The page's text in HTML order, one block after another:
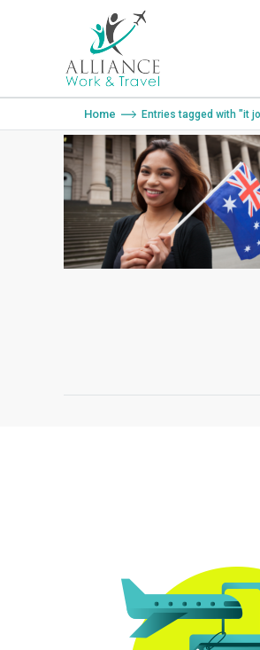
You are here:
Home Entries tagged with "it